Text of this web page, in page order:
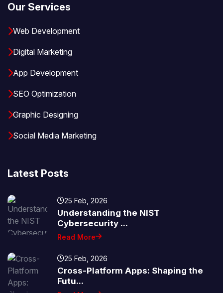
Our Services
Web Development
Digital Marketing
App Development
SEO Optimization
Graphic Designing
Social Media Marketing
Latest Posts
25 Feb, 2026
Understanding the NIST
Cybersecurity ...
Read More
25 Feb, 2026
Cross-Platform Apps: Shaping the
Futu...